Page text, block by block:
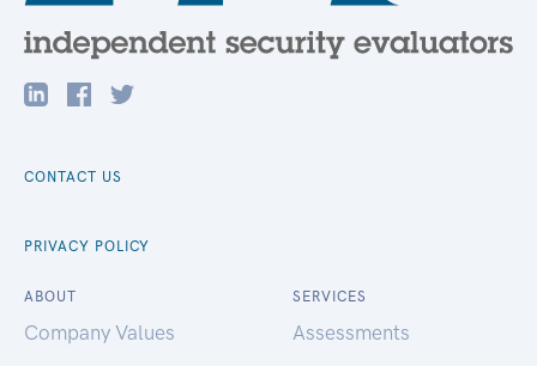
CONTACT US
PRIVACY POLICY
ABOUT
Company Values
SERVICES
Assessments